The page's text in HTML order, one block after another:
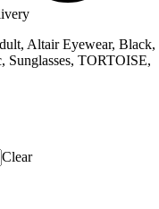
, Altair Eyewear, Black,
, Sunglasses, TORTOISE,
Clear